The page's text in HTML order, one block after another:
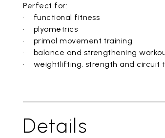
Perfect for:
• functional fitness
• plyometrics
• primal movement training
• balance and strengthening
• weightlifting, strength and circuit
Details